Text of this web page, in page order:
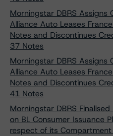
Morningstar DBRS Assigns
Alliance Auto Leases
Notes and Discontinues
37 Notes
Morningstar DBRS Assigns
Alliance Auto Leases
Notes and Discontinues
41 Notes
Morningstar DBRS
on BL Consumer Issuance
respect of its